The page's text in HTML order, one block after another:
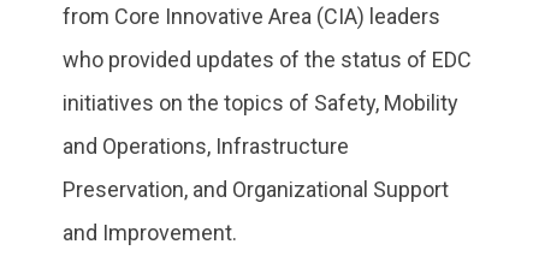
from Core Innovative Area (CIA) leaders
who provided updates of the status of EDC
initiatives on the topics of Safety, Mobility
and Operations, Infrastructure
Preservation, and Organizational Support
and Improvement.